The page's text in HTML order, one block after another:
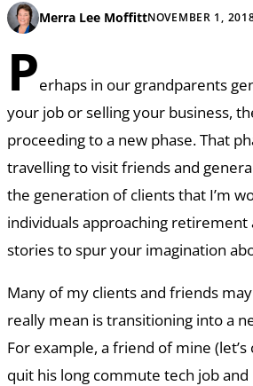
Merra Lee MoffittNOVEMBER 1,
Perhaps in our grandparents
your job or selling your business,
proceeding to a new phase. That
travelling to visit friends and
the generation of clients that I’m
individuals approaching retirement
stories to spur your imagination
Many of my clients and friends
really mean is transitioning into a
For example, a friend of mine
quit his long commute tech job